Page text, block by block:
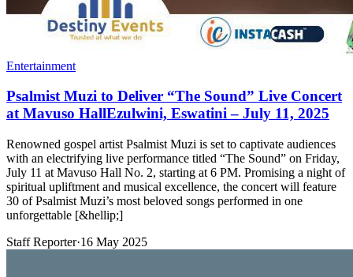
Entertainment
Psalmist Muzi to Deliver “The Sound” Live Concert
at Mavuso HallEzulwini, Eswatini – July 11, 2025
Renowned gospel artist Psalmist Muzi is set to captivate audiences
with an electrifying live performance titled “The Sound” on Friday,
July 11 at Mavuso Hall No. 2, starting at 6 PM. Promising a night of
spiritual upliftment and musical excellence, the concert will feature
30 of Psalmist Muzi’s most beloved songs performed in one
unforgettable [&hellip;]
Staff Reporter·16 May 2025